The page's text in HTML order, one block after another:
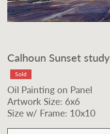
Calhoun Sunset study
Sold
Oil Painting on Panel
Artwork Size: 6x6
Size w/ Frame: 10x10